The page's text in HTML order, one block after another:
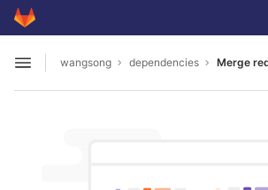
Skip to content
GitLab
Open sidebar
wangsong dependencies Merge